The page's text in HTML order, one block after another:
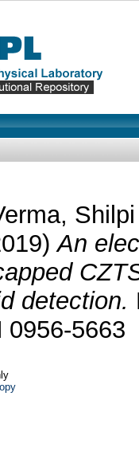
Shilpi
An
detection.
0956-5663